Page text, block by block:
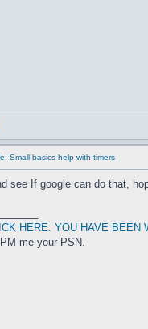
Small basics help with timers
see If google can do that,
HERE. YOU HAVE BEEN
me your PSN.